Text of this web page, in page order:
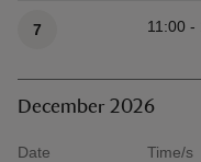
7 11:00 -
December 2026
Date Time/s